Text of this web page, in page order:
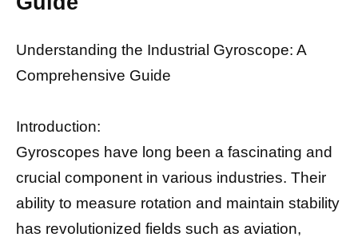
Understanding the Industrial Gyroscope: A
Comprehensive Guide
Introduction:
Gyroscopes have long been a fascinating and
crucial component in various industries. Their
ability to measure rotation and maintain stability
has revolutionized fields such as aviation,